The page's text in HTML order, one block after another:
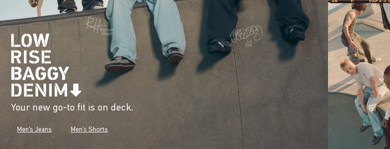
Your new go-to fit is on deck.
Men's Jeans Men's Shorts